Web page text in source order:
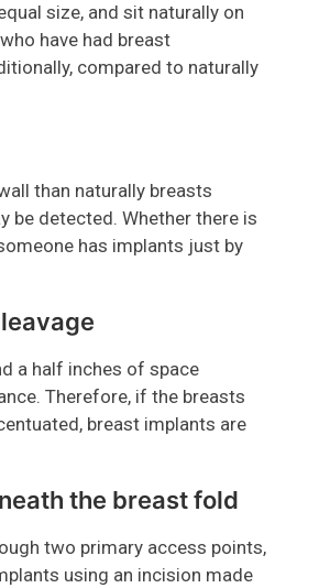
size, and sit naturally on
have had breast
compared to naturally
than naturally breasts
be detected. Whether there is
has implants just by
a half inches of space
Therefore, if the breasts
breast implants are
the breast fold
two primary access points,
using an incision made